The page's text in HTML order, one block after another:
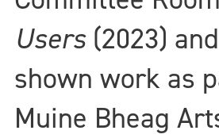
Users (2023)
shown work as
Muine Bheag